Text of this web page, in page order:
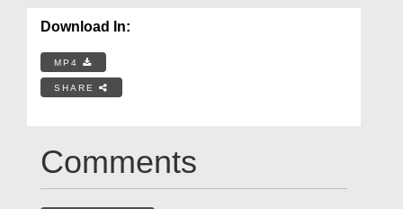
Download In:
MP4
SHARE
Comments